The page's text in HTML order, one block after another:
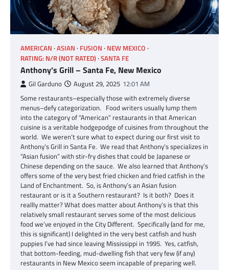
AMERICAN ASIAN FUSION NEW MEXICO
RATING: N/R (NOT RATED) SANTA FE
Anthony’s Grill – Santa Fe, New Mexico
Gil Garduno August 29, 2025 12:01 AM
Some restaurants–especially those with extremely diverse
menus–defy categorization. Food writers usually lump them
into the category of “American” restaurants in that American
cuisine is a veritable hodgepodge of cuisines from throughout the
world. We weren’t sure what to expect during our first visit to
Anthony’s Grill in Santa Fe. We read that Anthony’s specializes in
“Asian fusion” with stir-fry dishes that could be Japanese or
Chinese depending on the sauce. We also learned that Anthony’s
offers some of the very best fried chicken and fried catfish in the
Land of Enchantment. So, is Anthony’s an Asian fusion
restaurant or is it a Southern restaurant? Is it both? Does it
reallly matter? What does matter about Anthony’s is that this
relatively small restaurant serves some of the most delicious
food we’ve enjoyed in the City Different. Specifically (and for me,
this is significant) I delighted in the very best catfish and hush
puppies I’ve had since leaving Mississippi in 1995. Yes, catfish,
that bottom-feeding, mud-dwelling fish that very few (if any)
restaurants in New Mexico seem incapable of preparing well.